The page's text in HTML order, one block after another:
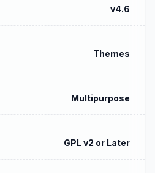
v4.6
Themes
Multipurpose
GPL v2 or Later